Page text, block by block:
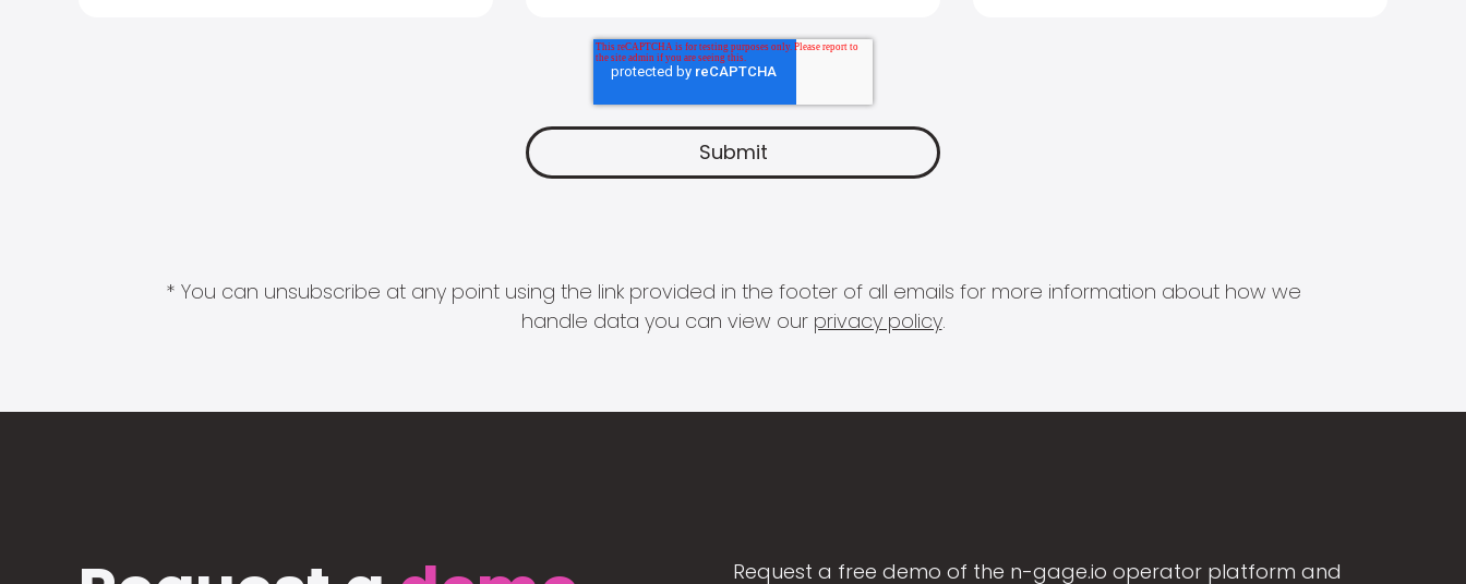
* You can unsubscribe at any point using the link provided in the footer of all emails for more information about how we
handle data you can view our privacy policy.
Request a free demo of the n-gage.io operator platform and